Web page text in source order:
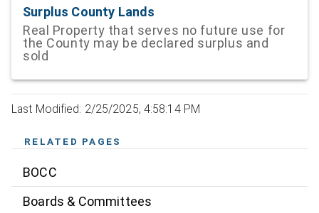
Surplus County Lands
Real Property that serves no future use for
the County may be declared surplus and
sold
Last Modified: 2/25/2025, 4:58:14 PM
RELATED PAGES
BOCC
Boards & Committees